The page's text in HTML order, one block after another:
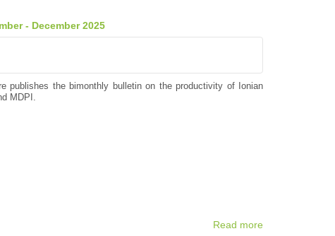
- December 2025
publishes the bimonthly bulletin on the productivity of Ionian
MDPI.
Read more